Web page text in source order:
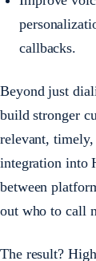
callbacks.
Beyond just
build stronger
relevant, timely,
integration into
between
out who to call
The result?